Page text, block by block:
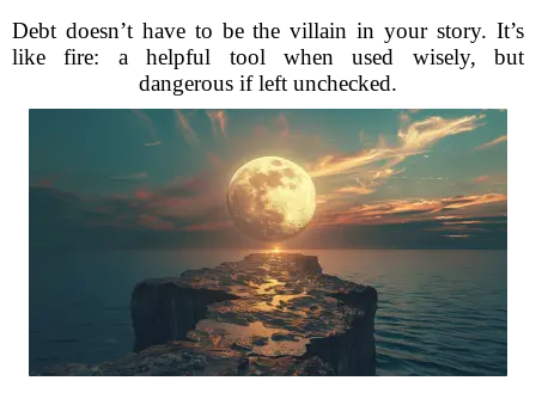
Debt doesn’t have to be the villain in your story. It’s
like fire: a helpful tool when used wisely, but
dangerous if left unchecked.